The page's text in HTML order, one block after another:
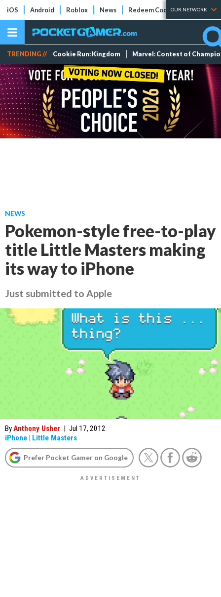
iOS Android Roblox News Redeem Codes Tier Lists
OUR NETWORK
TRENDING // Cookie Run: Kingdom Marvel: Contest of
NEWS
Pokemon-style free-to-play
title Little Masters making
its way to iPhone
Just submitted to Apple
ByAnthony Usher | Jul 17, 2012
iPhone | Little Masters
Prefer Pocket Gamer on Google